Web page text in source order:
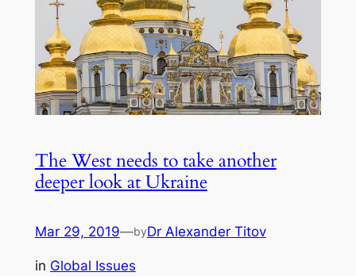
The West needs to take another
deeper look at Ukraine
Mar 29, 2019—byDr Alexander Titov
in Global Issues